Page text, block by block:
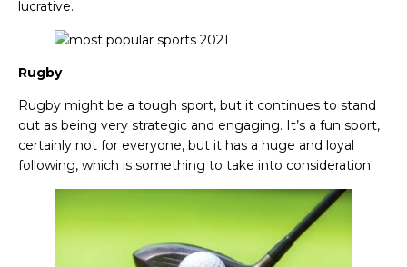
lucrative.
Rugby
Rugby might be a tough sport, but it continues to stand
out as being very strategic and engaging. It’s a fun sport,
certainly not for everyone, but it has a huge and loyal
following, which is something to take into consideration.